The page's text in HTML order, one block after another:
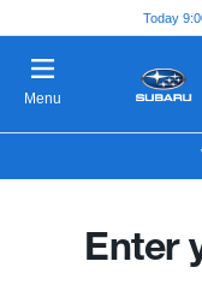
Today
Menu